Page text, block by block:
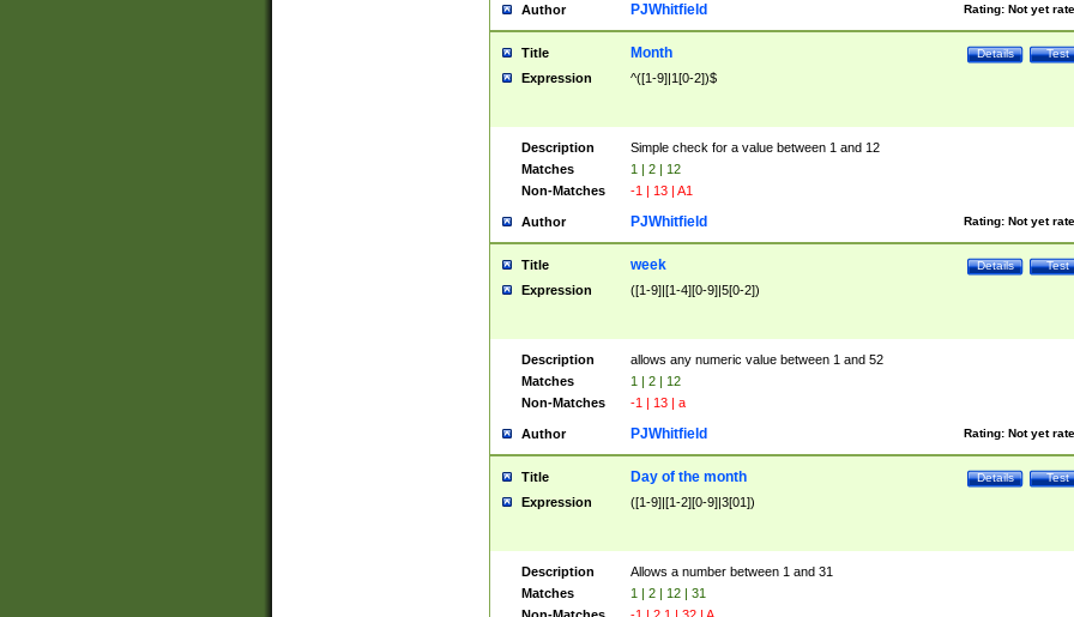
Author Rating: Not yet
PJWhitfield
Title Test
Details
Month
Expression ^([1-9]|1[0-2])$
Description
Simple check for a value between 1 and 12
Matches
1 | 2 | 12
Non-Matches
-1 | 13 | A1
Author Rating: Not yet
PJWhitfield
Title Test
Details
week
Expression ([1-9]|[1-4][0-9]|5[0-2])
Description
allows any numeric value between 1 and 52
Matches
1 | 2 | 12
Non-Matches
-1 | 13 | a
Author Rating: Not yet
PJWhitfield
Title Test
Details
Day of the month
Expression ([1-9]|[1-2][0-9]|3[01])
Description
Allows a number between 1 and 31
Matches
1 | 2 | 12 | 31